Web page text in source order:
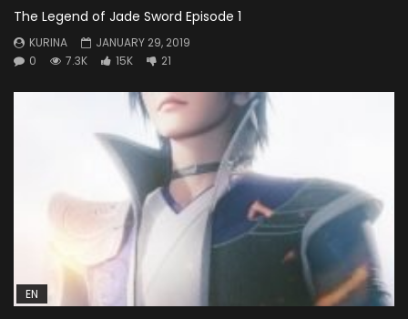
The Legend of Jade Sword Episode 1
KURINA
JANUARY 29, 2019
0
7.3K 15K 21
EN